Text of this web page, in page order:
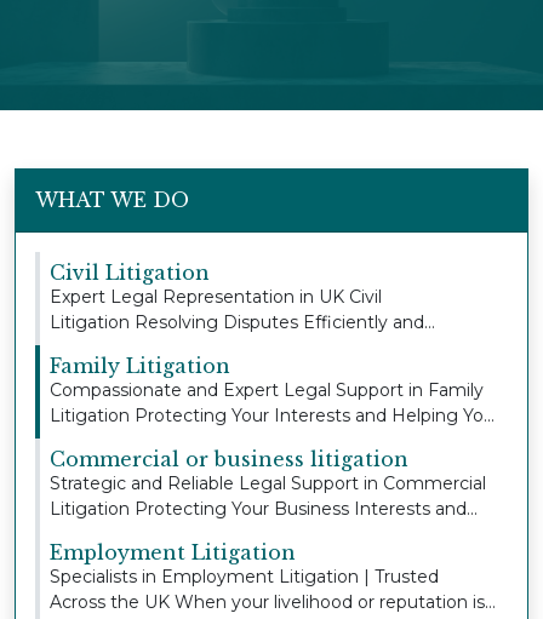
WHAT WE DO
Civil Litigation
Expert Legal Representation in UK Civil
Litigation Resolving Disputes Efficiently and
Family Litigation
Compassionate and Expert Legal Support in Family
Litigation Protecting Your Interests and Helping Yo...
Commercial or business litigation
Strategic and Reliable Legal Support in Commercial
Litigation Protecting Your Business Interests and...
Employment Litigation
Specialists in Employment Litigation | Trusted
Across the UK When your livelihood or reputation is